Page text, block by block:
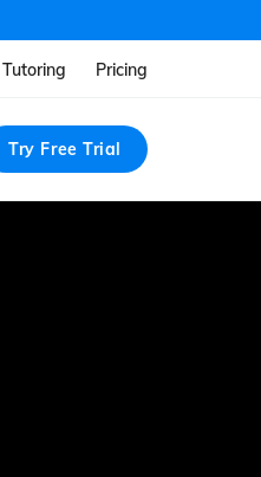
Tutoring Pricing
Try Free Trial